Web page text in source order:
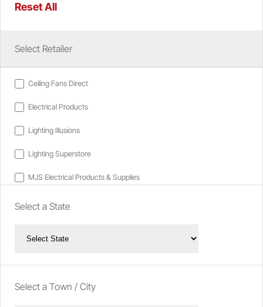
Reset All
Select Retailer
Ceiling Fans Direct
Electrical Products
Lighting Illusions
Lighting Superstore
MJS Electrical Products & Supplies
Select a State
Select a Town / City